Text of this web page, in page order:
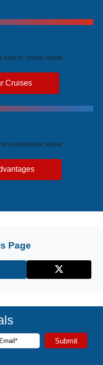
now in cruise travel
Cruises
unbeatable value
Page
X (Twitter)
receive the latest cruise
Submit